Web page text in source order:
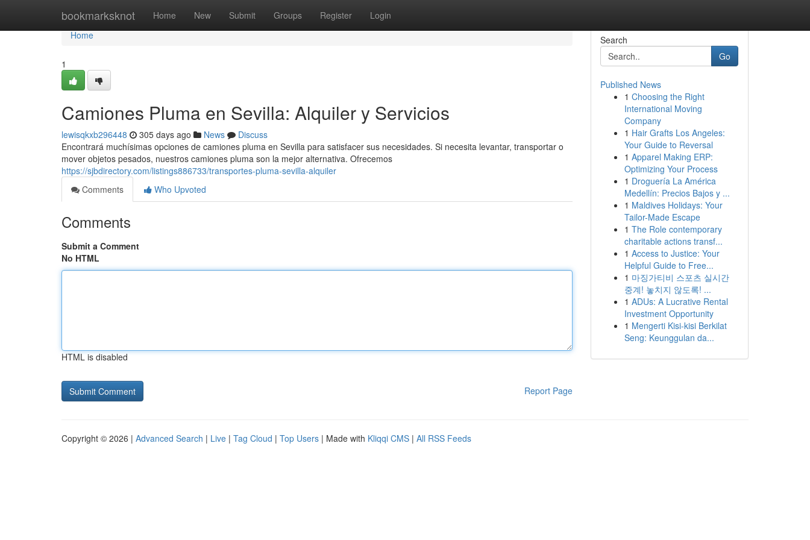
bookmarksknot Home New Submit Groups Register Login
Home
Home
1
Camiones Pluma en Sevilla: Alquiler y Servicios
lewisqkxb296448 305 days ago News
Discuss
Encontrará muchísimas opciones de camiones pluma en Sevilla para satisfacer sus necesidades. Si necesita levantar, transportar o
mover objetos pesados, nuestros camiones pluma son la mejor alternativa. Ofrecemos
https://sjbdirectory.com/listings886733/transportes-pluma-sevilla-alquiler
Comments
Who Upvoted
Comments
Submit a Comment
No HTML
HTML is disabled
Report Page
Search
Go
Published News
1 Choosing the Right
International Moving
Company
1 Hair Grafts Los Angeles:
Your Guide to Reversal
1 Apparel Making ERP:
Optimizing Your Process
1 Droguería La América
Medellín: Precios Bajos y ...
1 Maldives Holidays: Your
Tailor-Made Escape
1 The Role contemporary
charitable actions transf...
1 Access to Justice: Your
Helpful Guide to Free...
1 마징가티비 스포츠 실시간
중계! 놓치지 않도록! ...
1 ADUs: A Lucrative Rental
Investment Opportunity
1 Mengerti Kisi-kisi Berkilat
Seng: Keunggulan da...
Copyright © 2026 | Advanced Search | Live | Tag Cloud | Top Users | Made with Kliqqi CMS | All RSS Feeds